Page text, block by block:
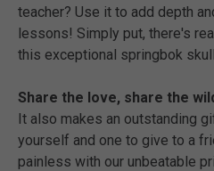
teacher? Use it to add depth
lessons! Simply put, there's
this exceptional springbok
Share the love, share the
It also makes an outstanding
yourself and one to give to a
painless with our unbeatable